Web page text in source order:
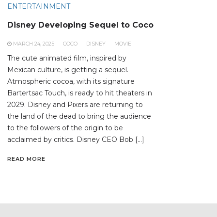
ENTERTAINMENT
Disney Developing Sequel to Coco
MARCH 24, 2025 COCO DISNEY MOVIE
The cute animated film, inspired by
Mexican culture, is getting a sequel.
Atmospheric cocoa, with its signature
Bartertsac Touch, is ready to hit theaters in
2029. Disney and Pixers are returning to
the land of the dead to bring the audience
to the followers of the origin to be
acclaimed by critics. Disney CEO Bob […]
READ MORE